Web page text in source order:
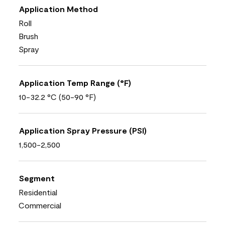
Application Method
Roll
Brush
Spray
Application Temp Range (°F)
10-32.2 °C (50-90 °F)
Application Spray Pressure (PSI)
1,500-2,500
Segment
Residential
Commercial